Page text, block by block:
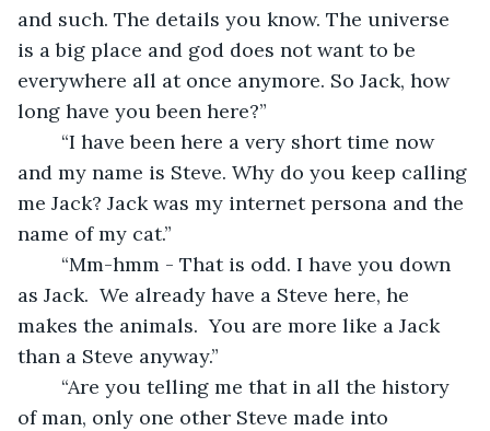
and such. The details you know. The universe
is a big place and god does not want to be
everywhere all at once anymore. So Jack, how
long have you been here?”
and my name is Steve. Why do you keep calling
me Jack? Jack was my internet persona and the
name of my cat.”
as Jack.  We already have a Steve here, he
makes the animals.  You are more like a Jack
than a Steve anyway.”
of man, only one other Steve made into